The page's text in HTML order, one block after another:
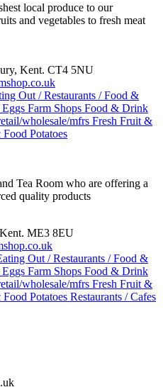
local produce to our
and vegetables to fresh meat
Kent. CT4 5NU
Out / Restaurants / Food &
Eggs Farm Shops Food & Drink
wholesale/mfrs Fresh Fruit &
Food Potatoes
Tea Room who are offering a
quality products
ME3 8EU
Out / Restaurants / Food &
Eggs Farm Shops Food & Drink
wholesale/mfrs Fresh Fruit &
Food Potatoes Restaurants / Cafes